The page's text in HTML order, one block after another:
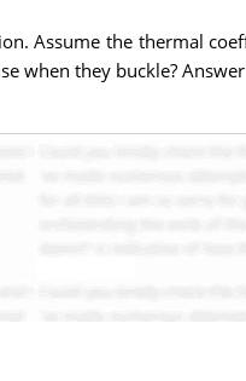
Assume the thermal
when they buckle?